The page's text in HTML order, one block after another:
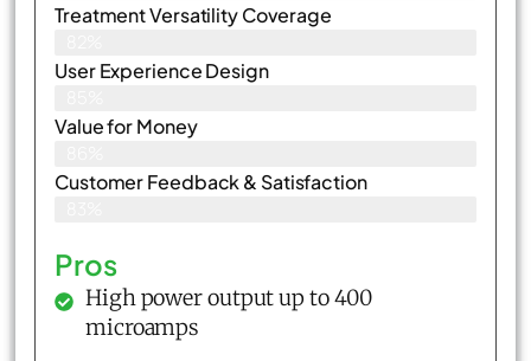
Treatment Versatility Coverage
User Experience Design
Value for Money
Customer Feedback & Satisfaction​
Pros
High power output up to 400
microamps